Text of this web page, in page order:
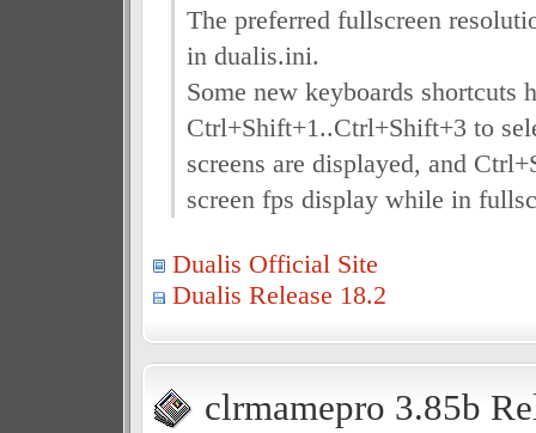
The preferred fullscreen
in dualis.ini.
Some new keyboards shortcuts
Ctrl+Shift+1..Ctrl+Shift+3 to
screens are displayed, and
screen fps display while in
Dualis Official Site
Dualis Release 18.2
clrmamepro 3.85b